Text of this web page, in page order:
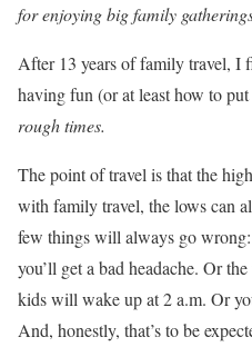
for enjoying big family
After 13 years of family travel, I
having fun (or at least how to
rough times.
The point of travel is that the
with family travel, the lows can
few things will always go
you’ll get a bad headache. Or
kids will wake up at 2 a.m. Or
And, honestly, that’s to be